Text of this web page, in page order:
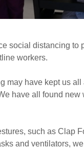
social distancing to
workers.
may have kept us
have all found
such as Clap
and ventilators,